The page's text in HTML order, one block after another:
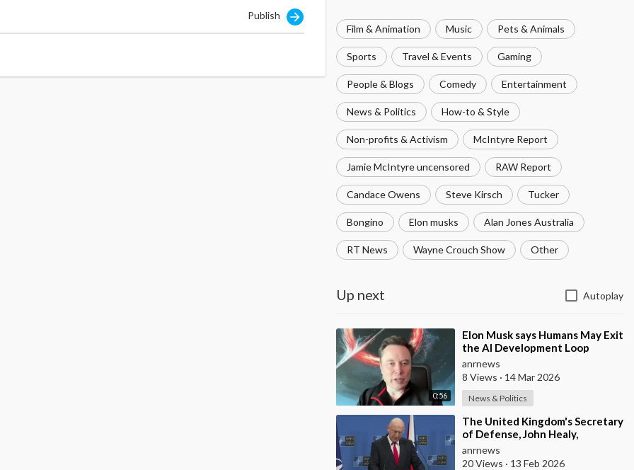
Film & Animation Music Pets & Animals
Sports Travel & Events Gaming
People & Blogs Comedy Entertainment
News & Politics How-to & Style
Non-profits & Activism McIntyre Report
Jamie McIntyre uncensored RAW Report
Candace Owens Steve Kirsch Tucker
Bongino Elon musks Alan Jones Australia
RT News Wayne Crouch Show Other
Up next Autoplay
0:56
⁣Elon Musk says Humans May Exit
the AI Development Loop
Entirely by Next Year
anrnews
8 Views · 14 Mar 2026
News & Politics
⁣The United Kingdom's Secretary
of Defense, John Healy,
Announces NATO's
Commitment to Dona
anrnews
20 Views · 13 Feb 2026
Publish